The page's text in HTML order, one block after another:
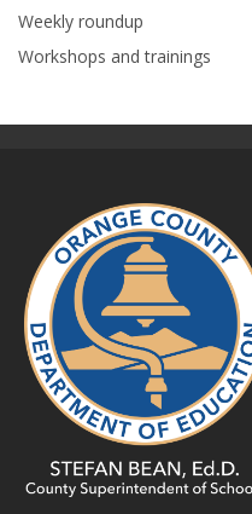
Weekly roundup
Workshops and trainings